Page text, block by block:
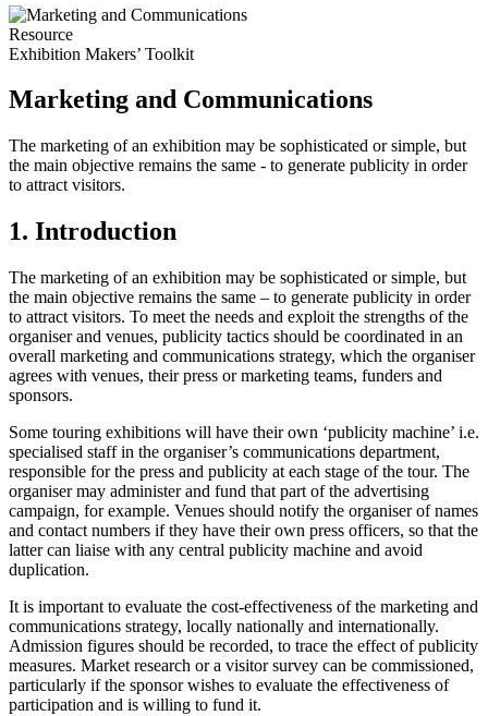
Resource
Exhibition Makers’ Toolkit
Marketing and Communications
The marketing of an exhibition may be sophisticated or simple, but
the main objective remains the same - to generate publicity in order
to attract visitors.
1. Introduction
The marketing of an exhibition may be sophisticated or simple, but
the main objective remains the same – to generate publicity in order
to attract visitors. To meet the needs and exploit the strengths of the
organiser and venues, publicity tactics should be coordinated in an
overall marketing and communications strategy, which the organiser
agrees with venues, their press or marketing teams, funders and
sponsors.
Some touring exhibitions will have their own ‘publicity machine’ i.e.
specialised staff in the organiser’s communications department,
responsible for the press and publicity at each stage of the tour. The
organiser may administer and fund that part of the advertising
campaign, for example. Venues should notify the organiser of names
and contact numbers if they have their own press officers, so that the
latter can liaise with any central publicity machine and avoid
duplication.
It is important to evaluate the cost-effectiveness of the marketing and
communications strategy, locally nationally and internationally.
Admission figures should be recorded, to trace the effect of publicity
measures. Market research or a visitor survey can be commissioned,
particularly if the sponsor wishes to evaluate the effectiveness of
participation and is willing to fund it.